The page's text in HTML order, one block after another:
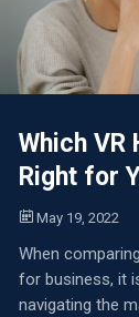
Which VR
Right for
May 19, 2022
When
for business, it
navigating the